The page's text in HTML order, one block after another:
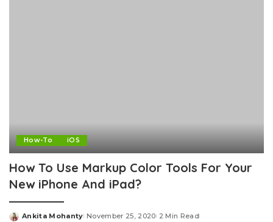
How-To iOS
How To Use Markup Color Tools For Your
New iPhone And iPad?
Ankita Mohanty November 25, 2020 2 Min Read